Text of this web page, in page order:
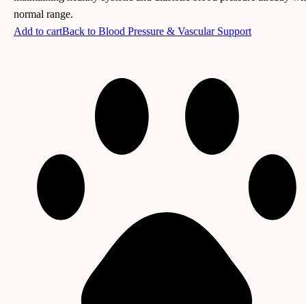
normal range.
Add to cartBack to Blood Pressure & Vascular Support